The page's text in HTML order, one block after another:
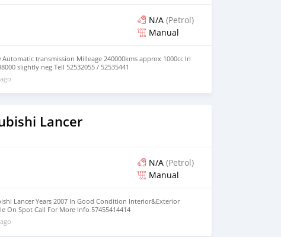
N/A (Petrol)
Manual
Automatic transmission Milleage 240000kms approx 1000cc In
slightly neg Tell 52532055 / 52535441
Lancer
N/A (Petrol)
Manual
Lancer Years 2007 In Good Condition Interior&Exterior
On Spot Call For More Info 57455414414